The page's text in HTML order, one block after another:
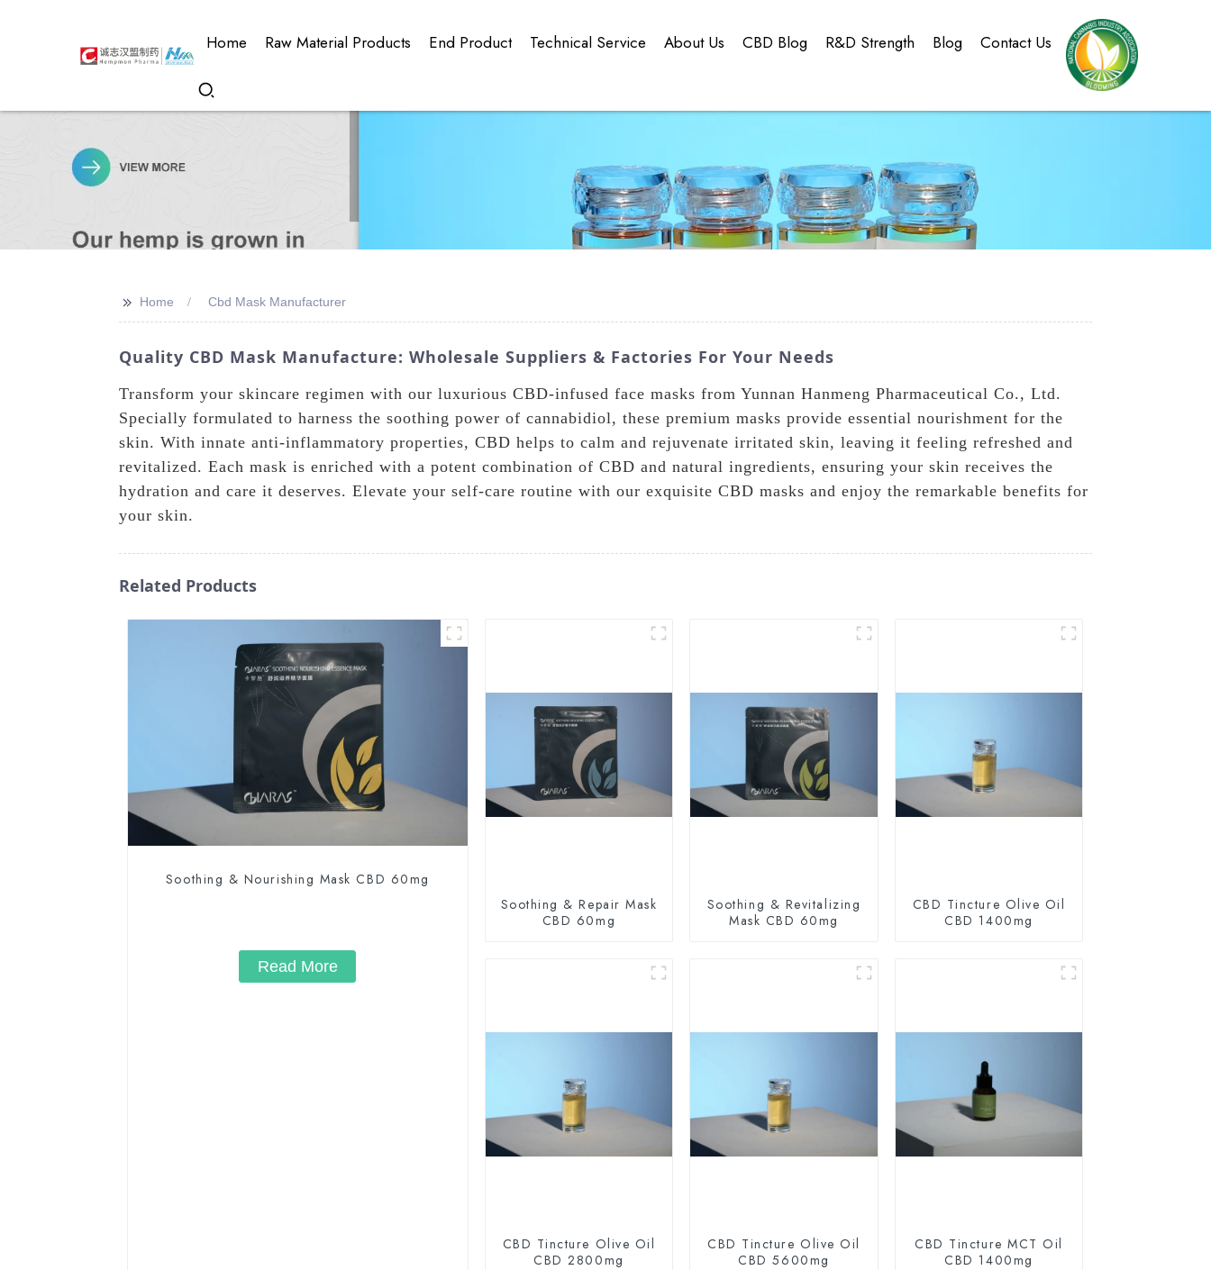
Home Raw Material Products End Product Technical Service About Us CBD Blog R&D Strength Blog Contact Us
>> Home Cbd Mask Manufacturer
Quality CBD Mask Manufacture: Wholesale Suppliers & Factories For Your Needs
Transform your skincare regimen with our luxurious CBD-infused face masks from Yunnan Hanmeng Pharmaceutical Co., Ltd.
Specially formulated to harness the soothing power of cannabidiol, these premium masks provide essential nourishment for the
skin. With innate anti-inflammatory properties, CBD helps to calm and rejuvenate irritated skin, leaving it feeling refreshed and
revitalized. Each mask is enriched with a potent combination of CBD and natural ingredients, ensuring your skin receives the
hydration and care it deserves. Elevate your self-care routine with our exquisite CBD masks and enjoy the remarkable benefits for
your skin.
Related Products
Soothing & Nourishing Mask CBD 60mg
Read More
Soothing & Repair Mask
CBD 60mg
Soothing & Revitalizing
Mask CBD 60mg
CBD Tincture Olive Oil
CBD 1400mg
CBD Tincture Olive Oil
CBD 2800mg
CBD Tincture Olive Oil
CBD 5600mg
CBD Tincture MCT Oil
CBD 1400mg